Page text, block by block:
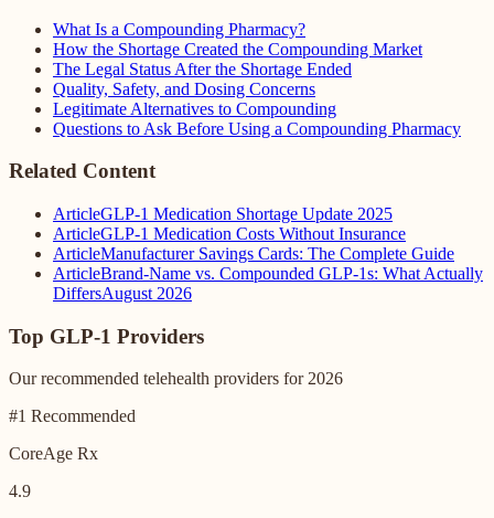
What Is a Compounding Pharmacy?
How the Shortage Created the Compounding Market
The Legal Status After the Shortage Ended
Quality, Safety, and Dosing Concerns
Legitimate Alternatives to Compounding
Questions to Ask Before Using a Compounding Pharmacy
Related Content
ArticleGLP-1 Medication Shortage Update 2025
ArticleGLP-1 Medication Costs Without Insurance
ArticleManufacturer Savings Cards: The Complete Guide
ArticleBrand-Name vs. Compounded GLP-1s: What Actually
DiffersAugust 2026
Top GLP-1 Providers
Our recommended telehealth providers for 2026
#1 Recommended
CoreAge Rx
4.9